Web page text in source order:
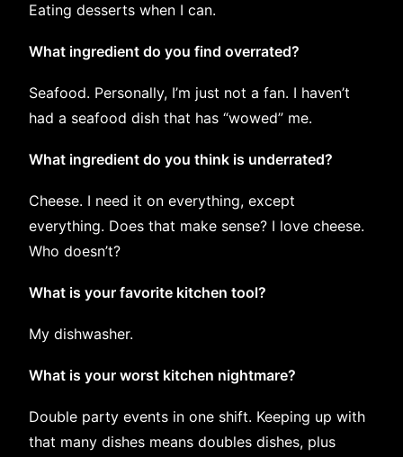
Eating desserts when I can.
What ingredient do you find overrated?
Seafood. Personally, I’m just not a fan. I haven’t
had a seafood dish that has “wowed” me.
What ingredient do you think is underrated?
Cheese. I need it on everything, except
everything. Does that make sense? I love cheese.
Who doesn’t?
What is your favorite kitchen tool?
My dishwasher.
What is your worst kitchen nightmare?
Double party events in one shift. Keeping up with
that many dishes means doubles dishes, plus